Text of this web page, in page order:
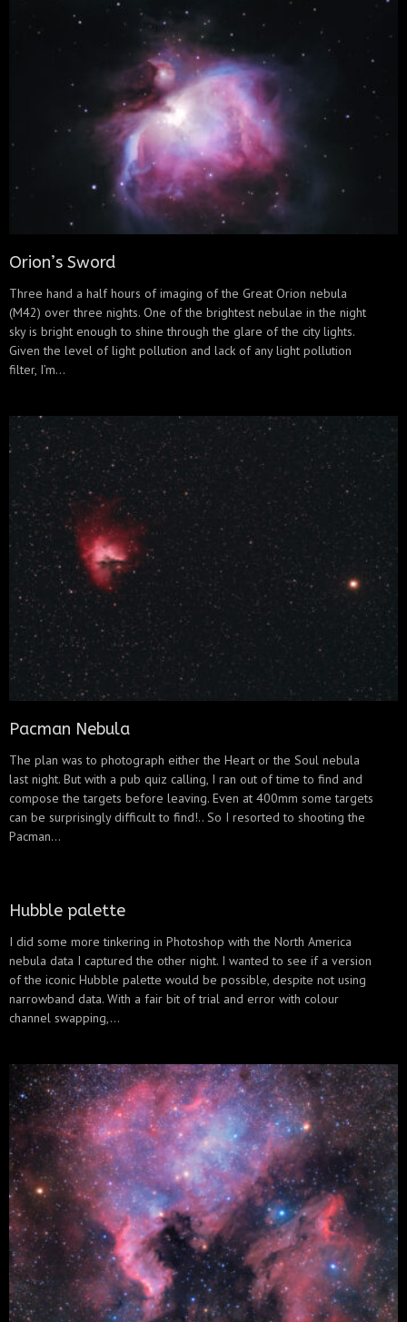
Orion’s Sword
Three hand a half hours of imaging of the Great Orion nebula
(M42) over three nights. One of the brightest nebulae in the night
sky is bright enough to shine through the glare of the city lights.
Given the level of light pollution and lack of any light pollution
filter, I’m...
Pacman Nebula
The plan was to photograph either the Heart or the Soul nebula
last night. But with a pub quiz calling, I ran out of time to find and
compose the targets before leaving. Even at 400mm some targets
can be surprisingly difficult to find!.. So I resorted to shooting the
Pacman...
Hubble palette
I did some more tinkering in Photoshop with the North America
nebula data I captured the other night. I wanted to see if a version
of the iconic Hubble palette would be possible, despite not using
narrowband data. With a fair bit of trial and error with colour
channel swapping,...